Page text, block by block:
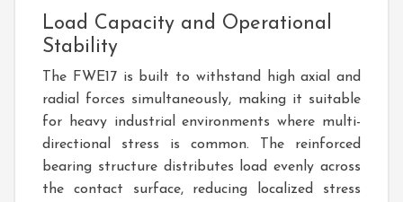
Load Capacity and Operational
Stability
The FWE17 is built to withstand high axial and
radial forces simultaneously, making it suitable
for heavy industrial environments where multi-
directional stress is common. The reinforced
bearing structure distributes load evenly across
the contact surface, reducing localized stress